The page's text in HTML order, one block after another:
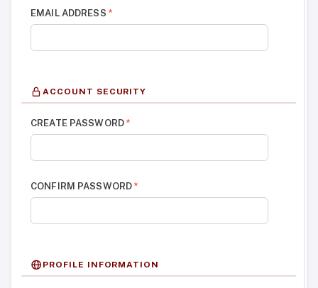
EMAIL ADDRESS *
ACCOUNT SECURITY
CREATE PASSWORD*
CONFIRM PASSWORD*
PROFILE INFORMATION